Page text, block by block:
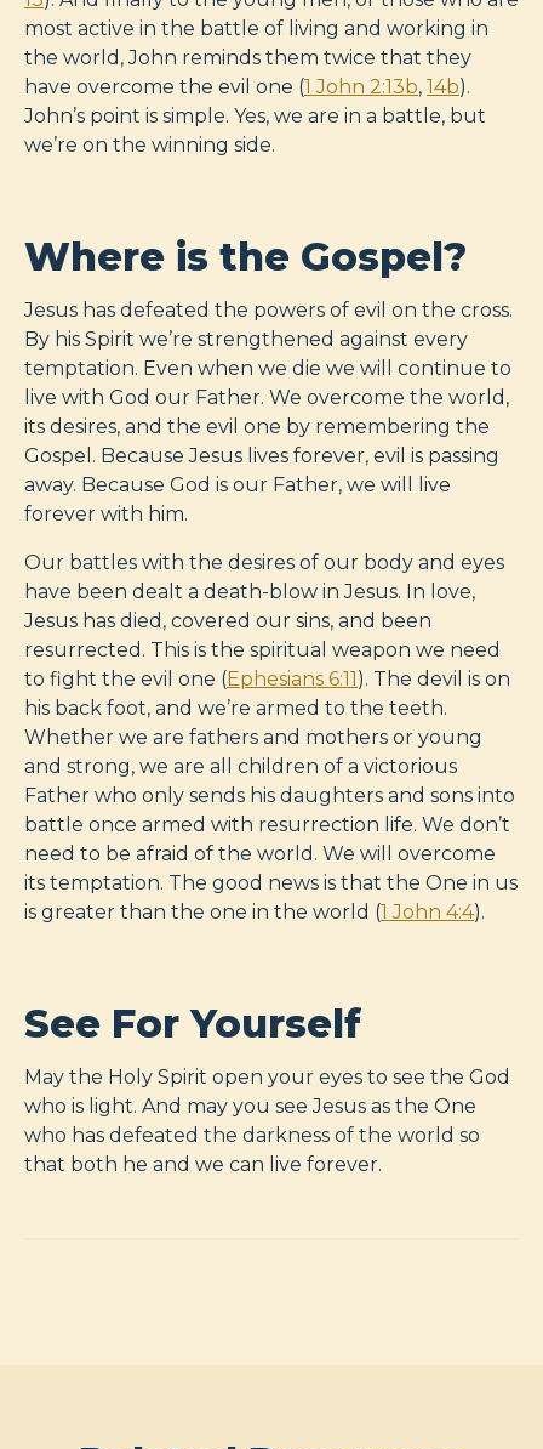
most active in the battle of living and working in
the world, John reminds them twice that they
have overcome the evil one (1 John 2:13b, 14b).
John’s point is simple. Yes, we are in a battle, but
we’re on the winning side.
Where is the Gospel?
Jesus has defeated the powers of evil on the cross.
By his Spirit we’re strengthened against every
temptation. Even when we die we will continue to
live with God our Father. We overcome the world,
its desires, and the evil one by remembering the
Gospel. Because Jesus lives forever, evil is passing
away. Because God is our Father, we will live
forever with him.
Our battles with the desires of our body and eyes
have been dealt a death-blow in Jesus. In love,
Jesus has died, covered our sins, and been
resurrected. This is the spiritual weapon we need
to fight the evil one (Ephesians 6:11). The devil is on
his back foot, and we’re armed to the teeth.
Whether we are fathers and mothers or young
and strong, we are all children of a victorious
Father who only sends his daughters and sons into
battle once armed with resurrection life. We don’t
need to be afraid of the world. We will overcome
its temptation. The good news is that the One in us
is greater than the one in the world (1 John 4:4).
See For Yourself
May the Holy Spirit open your eyes to see the God
who is light. And may you see Jesus as the One
who has defeated the darkness of the world so
that both he and we can live forever.